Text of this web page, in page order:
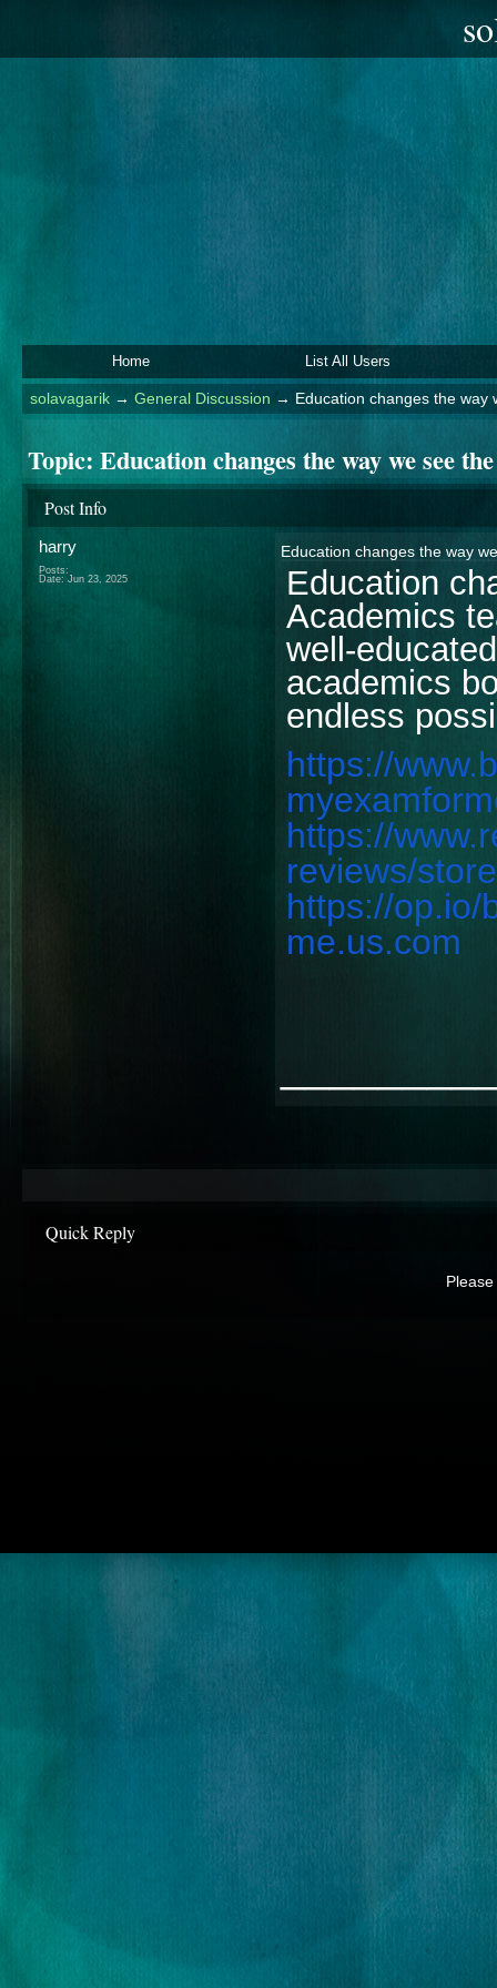
Home List All Users
solavagarik→ General Discussion → Education changes the way
Topic: Education changes the way we see
Post Info
harry
Posts:
Date: Jun 23, 2025
Education changes the way
Education
Academics
well-
academics
endless
https://
https://
reviews/
https://op.io/
me.us.com
Quick Reply